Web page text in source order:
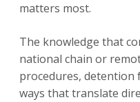
matters most.
The knowledge that
national chain or
procedures, detention
ways that translate